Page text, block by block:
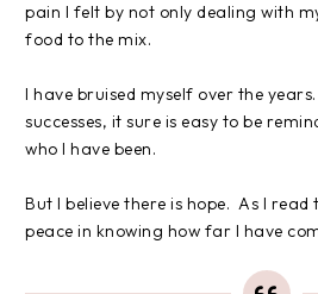
pain I felt by not only dealing with
food to the mix.
I have bruised myself over the
successes, it sure is easy to be
who I have been.
But I believe there is hope. As I
peace in knowing how far I have